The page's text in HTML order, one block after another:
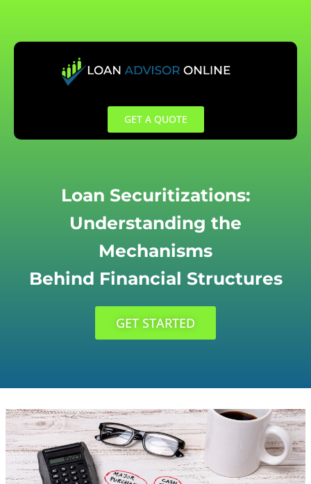
content
GET A QUOTE
Loan Securitizations:
Understanding the
Mechanisms
Behind Financial Structures
GET STARTED